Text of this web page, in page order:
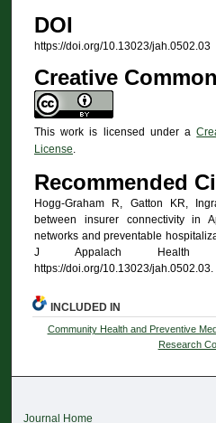
DOI
https://doi.org/10.13023/jah.0502.03
Creative
This work is licensed under a
License.
Recommended
Hogg-Graham R, Gatton KR,
between insurer connectivity in
networks and preventable
J Appalach Health
https://doi.org/10.13023/jah.0502.03.
INCLUDED IN
Community Health and Preventive
Research
Journal Home